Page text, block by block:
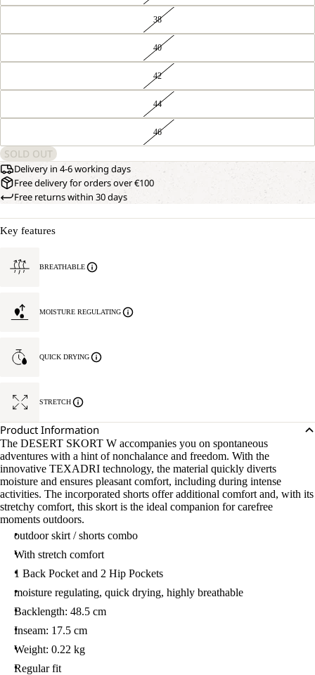
38
40
42
44
46
SOLD OUT
Delivery in 4-6 working days
Free delivery for orders over €100
Free returns within 30 days
Key features
BREATHABLE
MOISTURE REGULATING
QUICK DRYING
STRETCH
Product Information
The DESERT SKORT W accompanies you on spontaneous
adventures with a hint of nonchalance and freedom. With the
innovative TEXADRI technology, the material quickly diverts
moisture and ensures pleasant comfort, including during intense
activities. The incorporated shorts offer additional comfort and, with its
stretchy comfort, this skort is the ideal companion for carefree
moments outdoors.
outdoor skirt / shorts combo
With stretch comfort
1 Back Pocket and 2 Hip Pockets
moisture regulating, quick drying, highly breathable
Backlength: 48.5 cm
Inseam: 17.5 cm
Weight: 0.22 kg
Regular fit